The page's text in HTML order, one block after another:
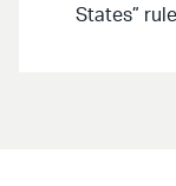
States”